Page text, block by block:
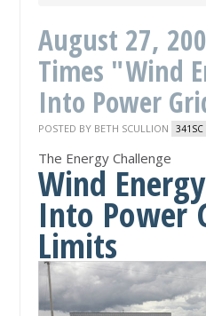
August 27,
Times "Wind
Into Power
POSTED BY BETH SCULLION 341SC
The Energy Challenge
Wind
Into Power
Limits